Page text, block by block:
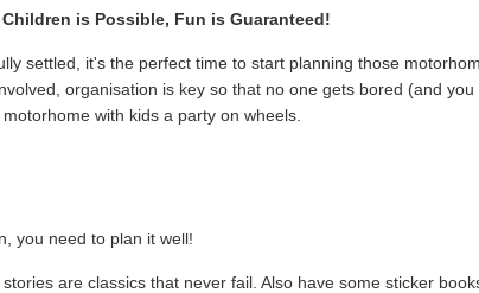
is Possible, Fun is Guaranteed!
settled, it's the perfect time to start planning those
organisation is key so that no one gets bored (and
with kids a party on wheels.
you need to plan it well!
are classics that never fail. Also have some sticker